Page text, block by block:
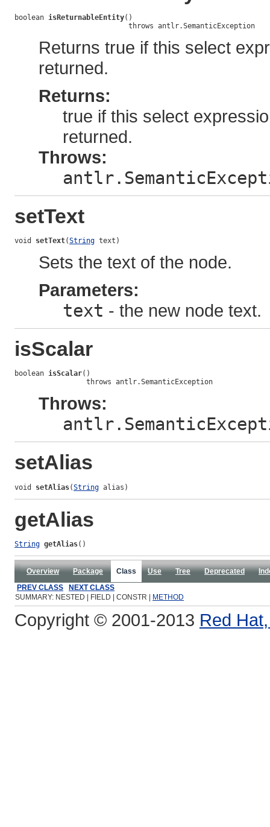
boolean isReturnableEntity()
                           throws antlr.SemanticException
Returns true if this select
returned.
Returns:
true if this select
returned.
Throws:
setText
void setText(String text)
Sets the text of the node.
Parameters:
text - the new node text.
isScalar
boolean isScalar()
                 throws antlr.SemanticException
Throws:
setAlias
void setAlias(String alias)
getAlias
String getAlias()
Overview Package Class Use Tree Deprecated
PREV CLASS
NEXT CLASS
SUMMARY: NESTED | FIELD | CONSTR | METHOD
Copyright © 2001-2013 Red